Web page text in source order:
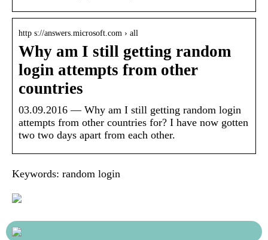
http s://answers.microsoft.com › all
Why am I still getting random
login attempts from other
countries
03.09.2016 — Why am I still getting random login
attempts from other countries for? I have now gotten
two two days apart from each other.
Keywords: random login